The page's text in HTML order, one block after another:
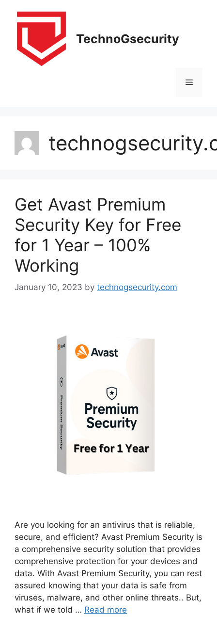
content
TechnoGsecurity
Menu
Get Avast Premium
Security Key for Free
for 1 Year – 100%
Working
January 10, 2023 by technogsecurity.com
Are you looking for an antivirus that is reliable,
secure, and efficient? Avast Premium Security is
a comprehensive security solution that provides
comprehensive protection for your devices and
data. With Avast Premium Security, you can rest
assured knowing that your data is safe from
viruses, malware, and other online threats.. But,
what if we told … Read more